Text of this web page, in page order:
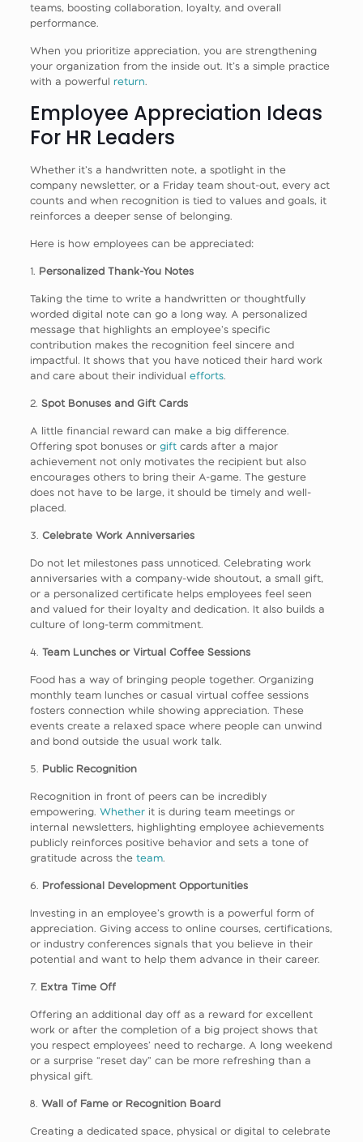
teams, boosting collaboration, loyalty, and overall
performance.
When you prioritize appreciation, you are strengthening
your organization from the inside out. It’s a simple practice
with a powerful return
Employee Appreciation Ideas
For HR Leaders
Whether it’s a handwritten note, a spotlight in the
company newsletter, or a Friday team shout-out, every act
counts and when recognition is tied to values and goals, it
reinforces a deeper sense of belonging.
Here is how employees can be appreciated:
1. Personalized Thank-You Notes
Taking the time to write a handwritten or thoughtfully
worded digital note can go a long way. A personalized
message that highlights an employee’s specific
contribution makes the recognition feel sincere and
impactful. It shows that you have noticed their hard work
and care about their individual efforts.
2. Spot Bonuses and Gift Cards
A little financial reward can make a big difference.
Offering spot bonuses or giftcards after a major
achievement not only motivates the recipient but also
encourages others to bring their A-game. The gesture
does not have to be large, it should be timely and well-
placed.
3. Celebrate Work Anniversaries
Do not let milestones pass unnoticed. Celebrating work
anniversaries with a company-wide shoutout, a small gift,
or a personalized certificate helps employees feel seen
and valued for their loyalty and dedication. It also builds a
culture of long-term commitment.
4. Team Lunches or Virtual Coffee Sessions
Food has a way of bringing people together. Organizing
monthly team lunches or casual virtual coffee sessions
fosters connection while showing appreciation. These
events create a relaxed space where people can unwind
and bond outside the usual work talk.
5. Public Recognition
Recognition in front of peers can be incredibly
empowering. Whetherit is during team meetings or
internal newsletters, highlighting employee achievements
publicly reinforces positive behavior and sets a tone of
gratitude across the team.
6. Professional Development Opportunities
Investing in an employee’s growth is a powerful form of
appreciation. Giving access to online courses, certifications,
or industry conferences signals that you believe in their
potential and want to help them advance in their career.
7. Extra Time Off
Offering an additional day off as a reward for excellent
work or after the completion of a big project shows that
you respect employees’ need to recharge. A long weekend
or a surprise “reset day” can be more refreshing than a
physical gift.
8. Wall of Fame or Recognition Board
Creating a dedicated space, physical or digital to celebrate